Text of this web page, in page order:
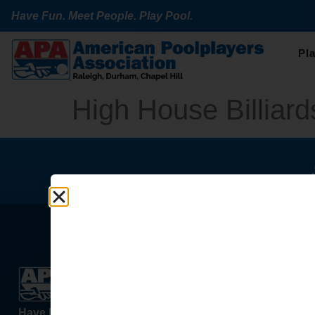
Have Fun. Meet People. Play Pool.
High House